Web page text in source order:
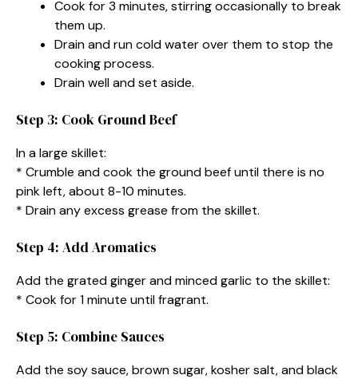
Cook for 3 minutes, stirring occasionally to break
them up.
Drain and run cold water over them to stop the
cooking process.
Drain well and set aside.
Step 3: Cook Ground Beef
In a large skillet:
* Crumble and cook the ground beef until there is no
pink left, about 8-10 minutes.
* Drain any excess grease from the skillet.
Step 4: Add Aromatics
Add the grated ginger and minced garlic to the skillet:
* Cook for 1 minute until fragrant.
Step 5: Combine Sauces
Add the soy sauce, brown sugar, kosher salt, and black